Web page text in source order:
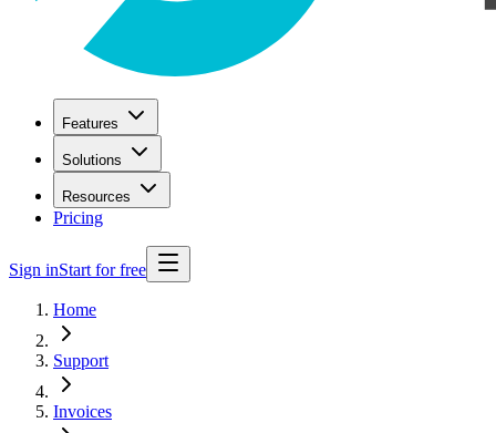
Features
Solutions
Resources
Pricing
Sign inStart for free
Home
Support
Invoices